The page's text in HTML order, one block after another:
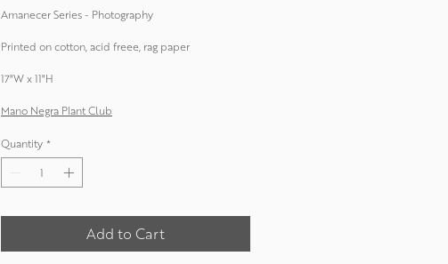
Amanecer Series - Photography
Printed on cotton, acid freee, rag paper
17"W x 11"H
Mano Negra Plant Club
Quantity *
Add to Cart